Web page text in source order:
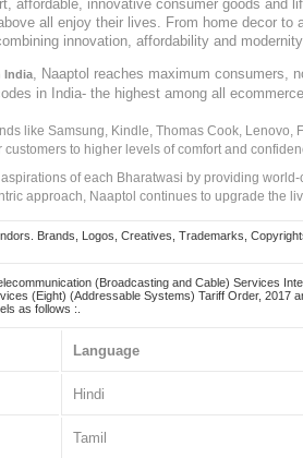
affordable, innovative consumer goods
all enjoy their lives. From home decor
innovation, affordability and
India, Naaptol reaches maximum consumers,
in India- the highest among all
like Samsung, Kindle, Thomas Cook,
to higher levels of comfort and
of each Bharatwasi by providing
approach, Naaptol continues to upgrade the
Brands, Logos, Creatives, Trademarks,
(Broadcasting and Cable) Services
(Eight) (Addressable Systems) Tariff Order,
as follows :.
Language
Hindi
Tamil